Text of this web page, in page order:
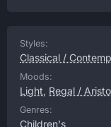
Styles:
Classical /
Moods:
Light, Regal /
Genres:
Children's